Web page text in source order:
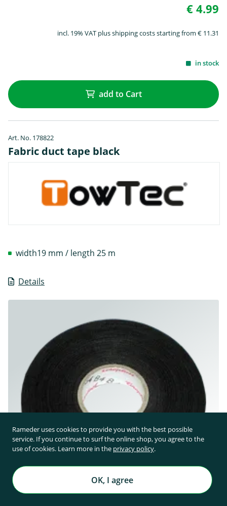
€ 4.99
incl. 19% VAT plus shipping costs starting from € 11.31
in stock
add to Cart
Art. No. 178822
Fabric duct tape black
Details
width19 mm / length 25 m
Rameder uses cookies to provide you with the best possible
service. If you continue to surf the online shop, you agree to the
use of cookies. Learn more in the privacy policy.
OK, I agree